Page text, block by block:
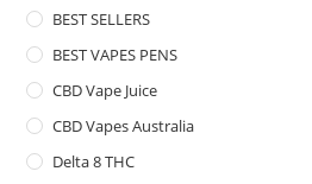
BEST SELLERS
BEST VAPES PENS
CBD Vape Juice
CBD Vapes Australia
Delta 8 THC